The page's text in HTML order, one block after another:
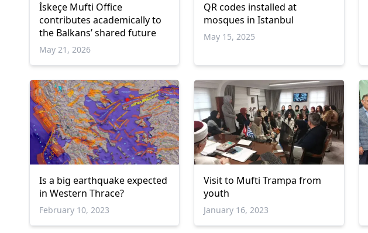
İskeçe Mufti Office
contributes academically to
the Balkans’ shared future
May 21, 2026
QR codes installed at
mosques in Istanbul
May 15, 2025
Is a big earthquake expected
in Western Thrace?
February 10, 2023
Visit to Mufti Trampa from
youth
January 16, 2023